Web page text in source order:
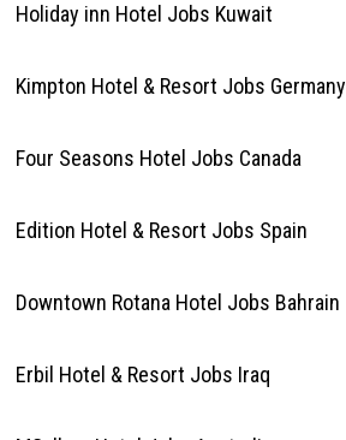
Holiday inn Hotel Jobs Kuwait
Kimpton Hotel & Resort Jobs Germany
Four Seasons Hotel Jobs Canada
Edition Hotel & Resort Jobs Spain
Downtown Rotana Hotel Jobs Bahrain
Erbil Hotel & Resort Jobs Iraq